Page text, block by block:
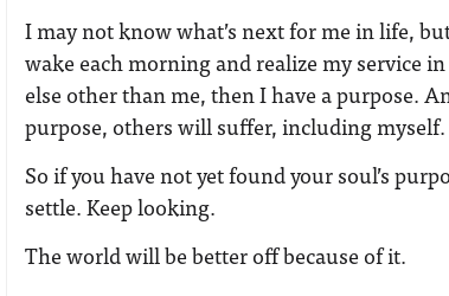
I may not know what’s next for me in life,
wake each morning and realize my service
else other than me, then I have a purpose.
purpose, others will suffer, including myself.
So if you have not yet found your soul’s
settle. Keep looking.
The world will be better off because of it.